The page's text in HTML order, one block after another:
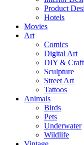
Product
Hotels
Movies
Art
Comics
Digital Art
DIY &
Sculpture
Street Art
Tattoos
Animals
Birds
Pets
Underwater
Wildlife